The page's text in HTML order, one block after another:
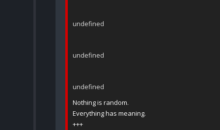
undefined
undefined
undefined
Nothing is random.
Everything has meaning.
+++